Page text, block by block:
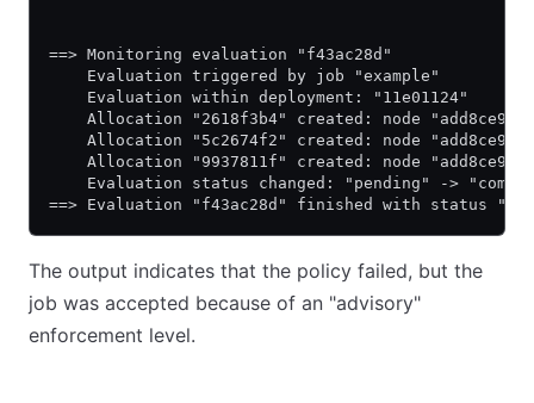
==> Monitoring evaluation "f43ac28d"
    Evaluation triggered by job "example"
    Evaluation within deployment: "11e01124"
Allocation "2618f3b4" created: node
Allocation "5c2674f2" created: node
Allocation "9937811f" created: node
Evaluation status changed: "pending" ->
==> Evaluation "f43ac28d" finished with status
The output indicates that the policy failed, but the
job was accepted because of an "advisory"
enforcement level.